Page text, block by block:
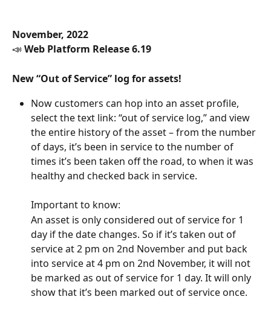
November, 2022
📣 Web Platform Release 6.19
New “Out of Service” log for assets!
Now customers can hop into an asset profile,
select the text link: “out of service log,” and view
the entire history of the asset – from the number
of days, it’s been in service to the number of
times it’s been taken off the road, to when it was
healthy and checked back in service.
Important to know:
An asset is only considered out of service for 1
day if the date changes. So if it’s taken out of
service at 2 pm on 2nd November and put back
into service at 4 pm on 2nd November, it will not
be marked as out of service for 1 day. It will only
show that it’s been marked out of service once.